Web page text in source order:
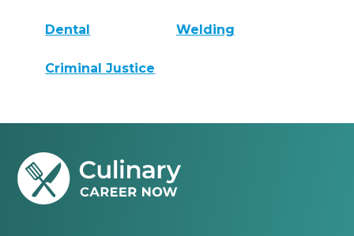
Dental Welding
Criminal Justice